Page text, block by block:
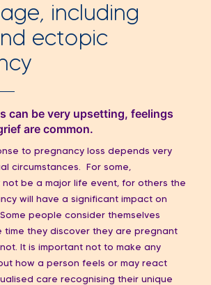
including
ectopic
can be very upsetting, feelings
are common.
to pregnancy loss depends very
circumstances. For some,
not be a major life event, for others the
will have a significant impact on
people consider themselves
time they discover they are pregnant
It is important not to make any
how a person feels or may react
care recognising their unique